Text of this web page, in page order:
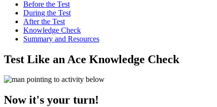
Before the Test
During the Test
After the Test
Knowledge Check
Summary and Resources
Test Like an Ace Knowledge Check
Now it's your turn!